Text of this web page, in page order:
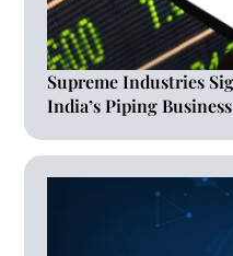
Supreme Industries
India’s Piping